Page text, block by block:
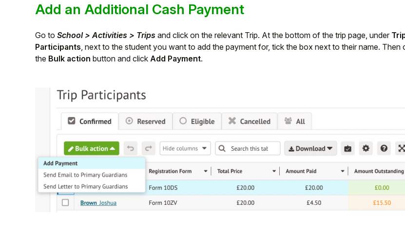
Add an Additional Cash Payment
Go to School > Activities > Trips and click on the relevant Trip. At the bottom of the trip page, under
Participants, next to the student you want to add the payment for, tick the box next to their name. Then
the Bulk action button and click Add Payment.
Hello!
To get you the best help, please let us know if
you are a:
Parent/Guardian
Student
Staff Member